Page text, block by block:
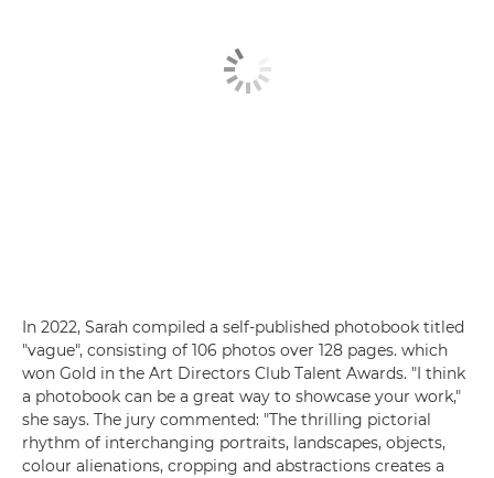
In 2022, Sarah compiled a self-published photobook titled
"vague", consisting of 106 photos over 128 pages. which
won Gold in the Art Directors Club Talent Awards. "I think
a photobook can be a great way to showcase your work,"
she says. The jury commented: "The thrilling pictorial
rhythm of interchanging portraits, landscapes, objects,
colour alienations, cropping and abstractions creates a